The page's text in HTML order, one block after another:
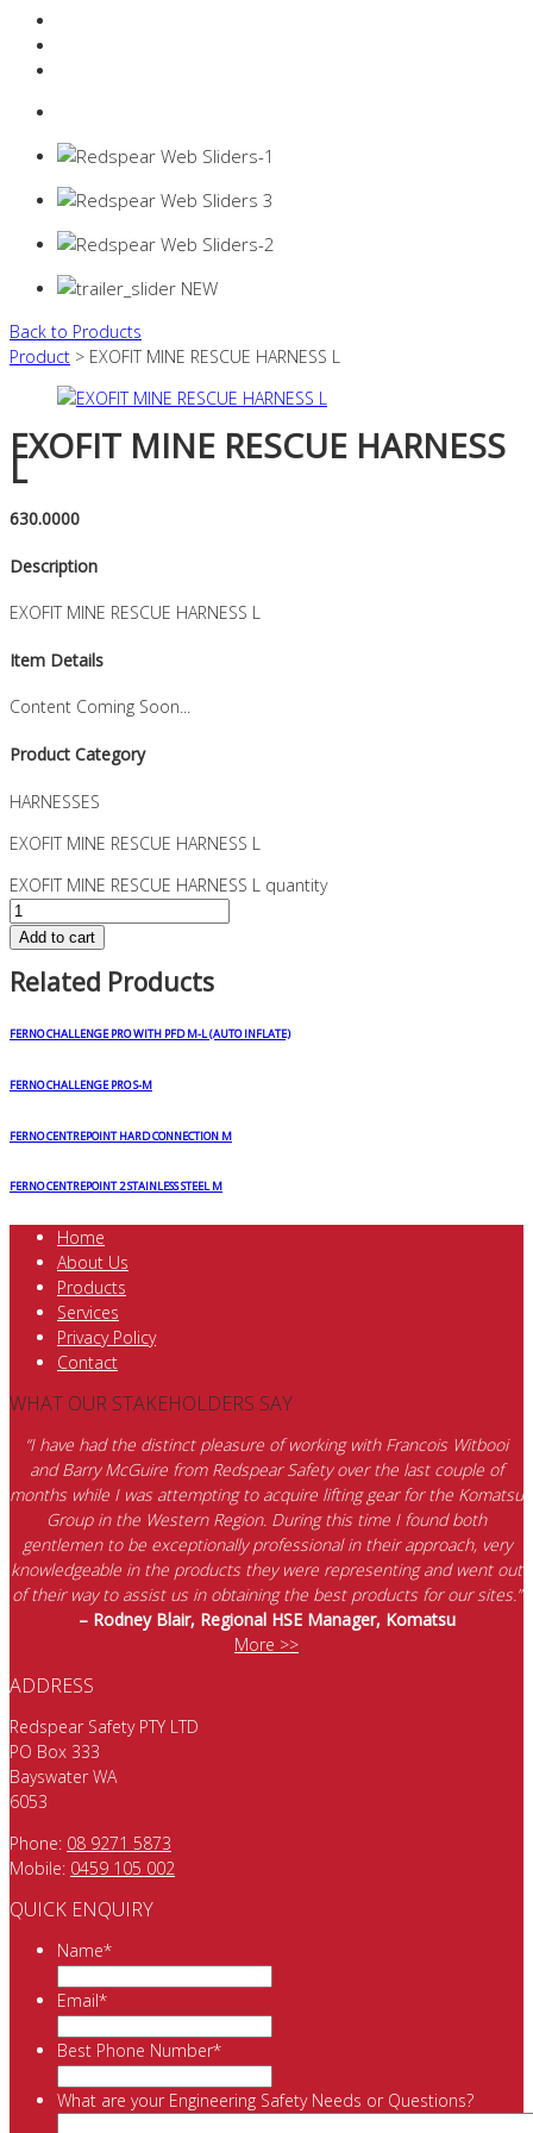
Back to Products
Product > EXOFIT MINE RESCUE HARNESS L
EXOFIT MINE RESCUE HARNESS
L
630.0000
Description
EXOFIT MINE RESCUE HARNESS L
Item Details
Content Coming Soon...
Product Category
HARNESSES
EXOFIT MINE RESCUE HARNESS L
EXOFIT MINE RESCUE HARNESS L quantity
Add to cart
Related Products
FERNO CHALLENGE PRO WITH PFD M-L (AUTO INFLATE)
FERNO CHALLENGE PRO S-M
FERNO CENTREPOINT HARD CONNECTION M
FERNO CENTREPOINT 2 STAINLESS STEEL M
Home
About Us
Products
Services
Privacy Policy
Contact
WHAT OUR STAKEHOLDERS SAY
“I have had the distinct pleasure of working with Francois Witbooi
and Barry McGuire from Redspear Safety over the last couple of
months while I was attempting to acquire lifting gear for the Komatsu
Group in the Western Region. During this time I found both
gentlemen to be exceptionally professional in their approach, very
knowledgeable in the products they were representing and went out
of their way to assist us in obtaining the best products for our sites.”
– Rodney Blair, Regional HSE Manager, Komatsu
More >>
ADDRESS
Redspear Safety PTY LTD
PO Box 333
Bayswater WA
6053
Phone: 08 9271 5873
Mobile: 0459 105 002
QUICK ENQUIRY
Name*
Email*
Best Phone Number*
What are your Engineering Safety Needs or Questions?